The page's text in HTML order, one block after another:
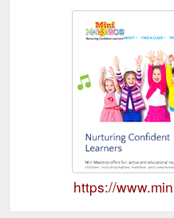
https://